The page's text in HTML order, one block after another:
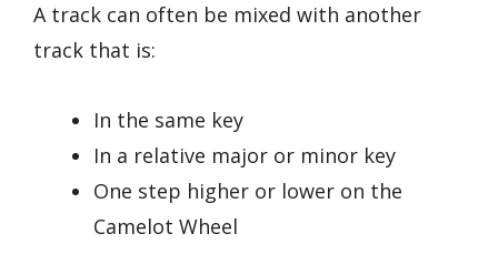
A track can often be mixed with another
track that is:
In the same key
In a relative major or minor key
One step higher or lower on the
Camelot Wheel